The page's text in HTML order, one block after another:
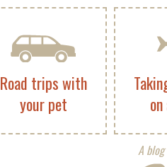
Road trips with
your pet
A